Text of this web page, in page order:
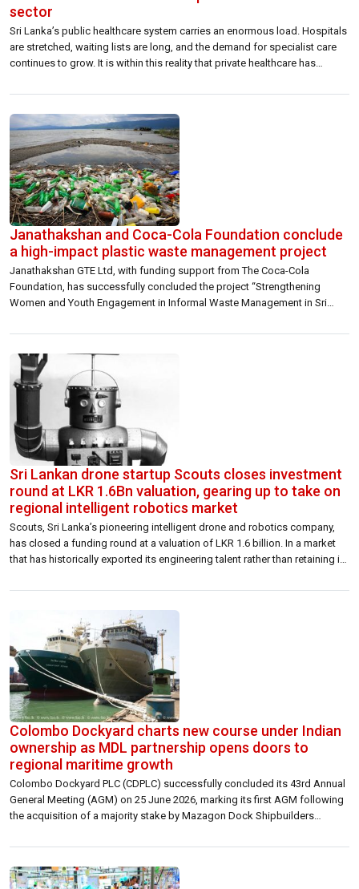
sector
Sri Lanka’s public healthcare system carries an enormous load. Hospitals
are stretched, waiting lists are long, and the demand for specialist care
continues to grow. It is within this reality that private healthcare has
Association of Private Hospitals and Nursing Homes has […]
Janathakshan and Coca-Cola Foundation conclude
a high-impact plastic waste management project
Janathakshan GTE Ltd, with funding support from The Coca-Cola
Foundation, has successfully concluded the project “Strengthening
Women and Youth Engagement in Informal Waste Management in Sri
Kandy, Nuwara Eliya, Matale, and Kurunegala districts, this multi-district
and championed […]
Sri Lankan drone startup Scouts closes investment
round at LKR 1.6Bn valuation, gearing up to take on
regional intelligent robotics market
Scouts, Sri Lanka’s pioneering intelligent drone and robotics company,
has closed a funding round at a valuation of LKR 1.6 billion. In a market
that has historically exported its engineering talent rather than retaining it,
company offers an economically viable solution for security, from small
Colombo Dockyard charts new course under Indian
ownership as MDL partnership opens doors to
regional maritime growth
Colombo Dockyard PLC (CDPLC) successfully concluded its 43rd Annual
General Meeting (AGM) on 25 June 2026, marking its first AGM following
the acquisition of a majority stake by Mazagon Dock Shipbuilders
MDL is expected to unlock fresh growth avenues, enhance technical